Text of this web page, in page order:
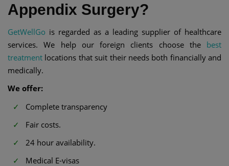
Appendix Surgery?
GetWellGo is regarded as a leading supplier of healthcare
services. We help our foreign clients choose the best
treatment locations that suit their needs both financially and
medically.
We offer:
Complete transparency
Fair costs.
24 hour availability.
Medical E-visas